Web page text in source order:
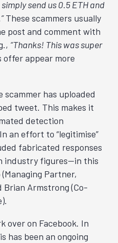
send us 0.5 ETH and
These scammers usually
post and comment with
“Thanks! This was super
offer appear more
scammer has uploaded
tweet. This makes it
detection
an effort to “legitimise”
fabricated responses
industry figures—in this
Partner,
Brian Armstrong (Co-
over on Facebook. In
has been an ongoing